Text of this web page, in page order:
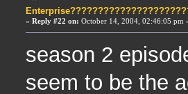
«Reply #22 on: October 14, 2004, 02:46:05 pm
season 2
seem to be the